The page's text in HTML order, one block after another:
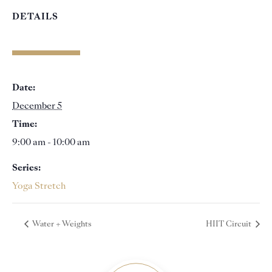
DETAILS
Date:
December 5
Time:
9:00 am - 10:00 am
Series:
Yoga Stretch
Water + Weights HIIT Circuit